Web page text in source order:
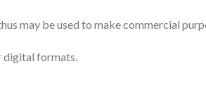
may be used to make commercial
digital formats.